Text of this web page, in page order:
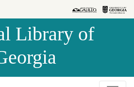
Library of